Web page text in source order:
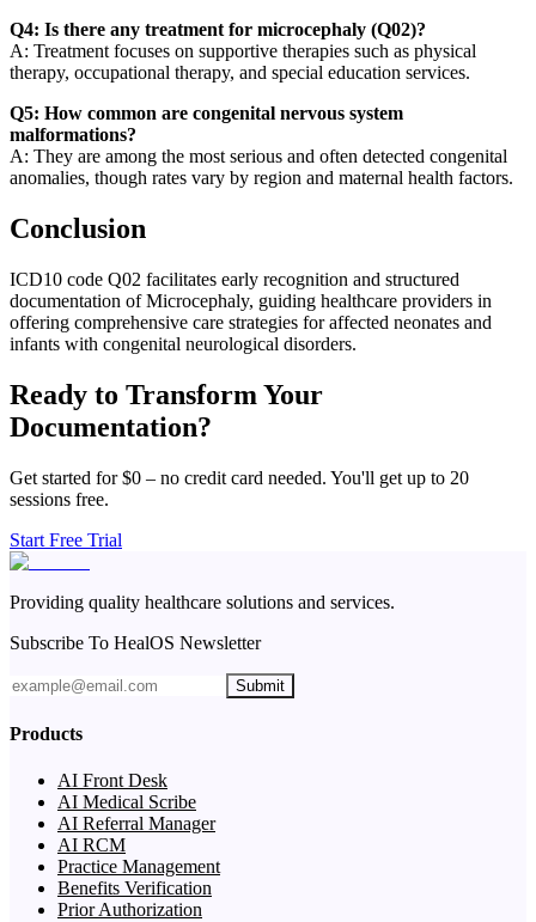
Q4: Is there any treatment for microcephaly (Q02)?
A: Treatment focuses on supportive therapies such as physical
therapy, occupational therapy, and special education services.
Q5: How common are congenital nervous system
malformations?
A: They are among the most serious and often detected congenital
anomalies, though rates vary by region and maternal health factors.
Conclusion
ICD10 code Q02 facilitates early recognition and structured
documentation of Microcephaly, guiding healthcare providers in
offering comprehensive care strategies for affected neonates and
infants with congenital neurological disorders.
Ready to Transform Your
Documentation?
Get started for $0 – no credit card needed. You'll get up to 20
sessions free.
Start Free Trial
Providing quality healthcare solutions and services.
Subscribe To HealOS Newsletter
Submit
Products
AI Front Desk
AI Medical Scribe
AI Referral Manager
AI RCM
Practice Management
Benefits Verification
Prior Authorization